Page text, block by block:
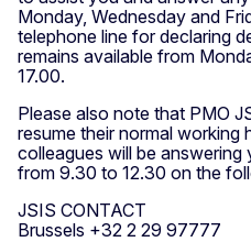
Monday, Wednesday and
telephone line for declaring
remains available from
17.00.
Please also note that PMO
resume their normal working
colleagues will be
from 9.30 to 12.30 on the
JSIS CONTACT
Brussels +32 2 29 97777